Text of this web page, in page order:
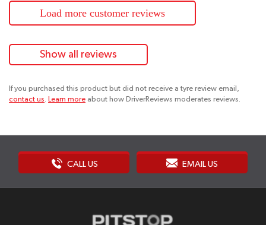
Load more customer reviews
Show all reviews
If you purchased this product but did not receive a tyre review email,
contact us. Learn more about how DriverReviews moderates reviews.
CALL US EMAIL US